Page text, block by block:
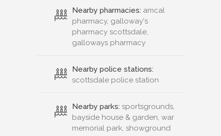
Nearby pharmacies: amcal
pharmacy, galloway's
pharmacy scottsdale,
galloways pharmacy
Nearby police stations:
scottsdale police station
Nearby parks: sportsgrounds,
bayside house & garden, war
memorial park, showground